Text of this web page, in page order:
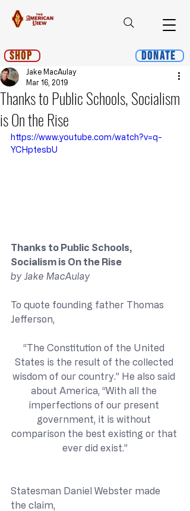
Shop Donate
Thanks to Public Schools, Socialism
is On the Rise
Jake MacAulay
Mar 16, 2019
https://www.youtube.com/watch?v=q-
YCHptesbU
Thanks to Public Schools,
Socialism is On the Rise
by Jake MacAulay
To quote founding father Thomas
Jefferson,
“The Constitution of the United
States is the result of the collected
wisdom of our country.” He also said
about America, “With all the
imperfections of our present
government, it is without
comparison the best existing or that
ever did exist.”
Statesman Daniel Webster made
the claim,